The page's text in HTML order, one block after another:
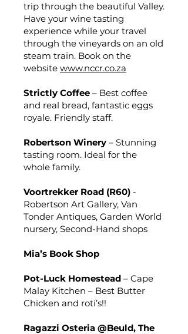
trip through the beautiful Valley.
Have your wine tasting
experience while your travel
through the vineyards on an old
steam train. Book on the
website www.nccr.co.za
Strictly Coffee – Best coffee
and real bread, fantastic eggs
royale. Friendly staff.
Robertson Winery – Stunning
tasting room. Ideal for the
whole family.
Voortrekker Road (R60) -
Robertson Art Gallery, Van
Tonder Antiques, Garden World
nursery, Second-Hand shops
Mia’s Book Shop
Pot-Luck Homestead – Cape
Malay Kitchen – Best Butter
Chicken and roti’s!!
Ragazzi Osteria @Beuld, The